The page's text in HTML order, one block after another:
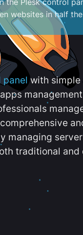
the Plesk control
websites in half
panel with simple
managing
traditional and